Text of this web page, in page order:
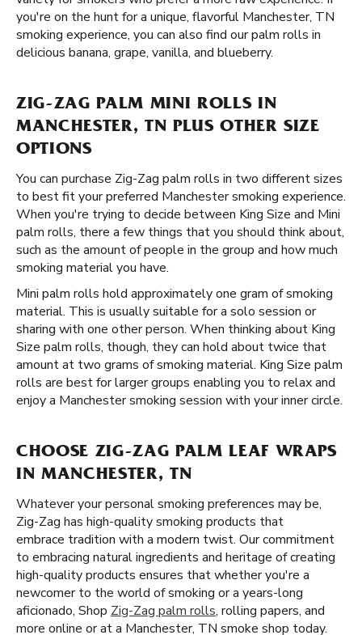
you're on the hunt for a unique, flavorful Manchester, TN
smoking experience, you can also find our palm rolls in
delicious banana, grape, vanilla, and blueberry.
ZIG-ZAG PALM MINI ROLLS IN
MANCHESTER, TN PLUS OTHER SIZE
OPTIONS
You can purchase Zig-Zag palm rolls in two different sizes
to best fit your preferred Manchester smoking experience.
When you're trying to decide between King Size and Mini
palm rolls, there a few things that you should think about,
such as the amount of people in the group and how much
smoking material you have.
Mini palm rolls hold approximately one gram of smoking
material. This is usually suitable for a solo session or
sharing with one other person. When thinking about King
Size palm rolls, though, they can hold about twice that
amount at two grams of smoking material. King Size palm
rolls are best for larger groups enabling you to relax and
enjoy a Manchester smoking session with your inner circle.
CHOOSE ZIG-ZAG PALM LEAF WRAPS
IN MANCHESTER, TN
Whatever your personal smoking preferences may be,
Zig-Zag has high-quality smoking products that
embrace tradition with a modern twist. Our commitment
to embracing natural ingredients and heritage of creating
high-quality products ensures that whether you're a
newcomer to the world of smoking or a years-long
aficionado, Shop Zig-Zag palm rolls, rolling papers, and
more online or at a Manchester, TN smoke shop today.